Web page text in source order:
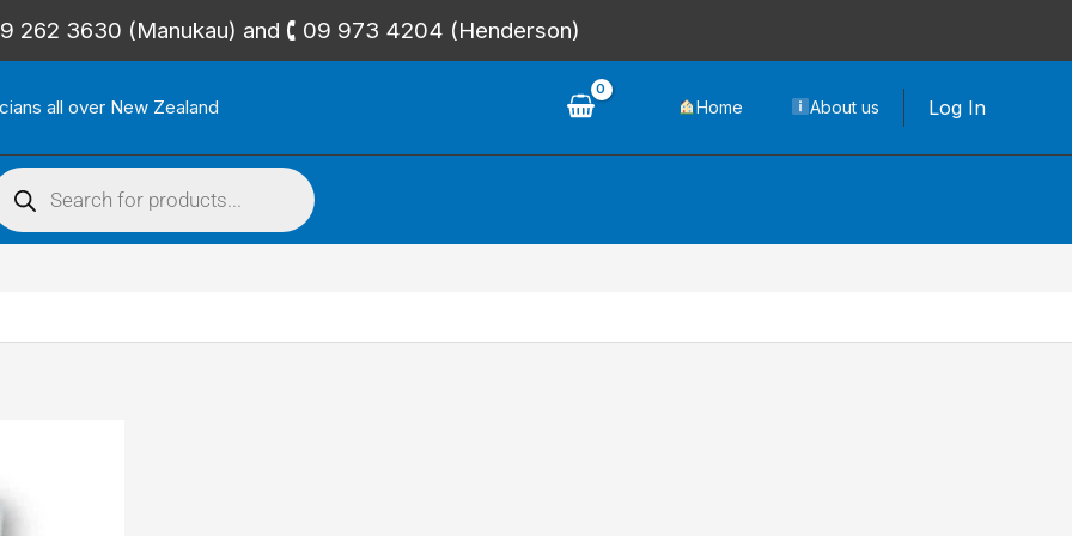
262 3630 (Manukau) and 🕻 09 973 4204 (Henderson)
all over New Zealand Home About us Log In
Products